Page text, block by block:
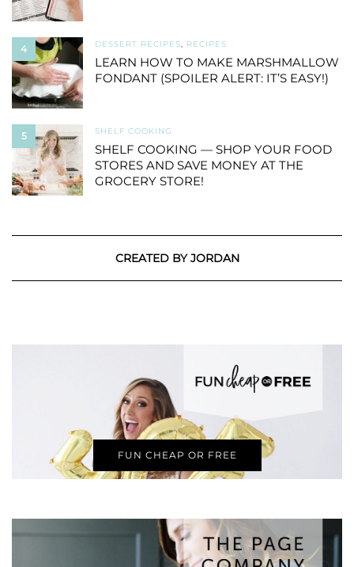
4 DESSERT RECIPES, RECIPES
LEARN HOW TO MAKE MARSHMALLOW
FONDANT (SPOILER ALERT: IT’S EASY!)
5 SHELF COOKING
SHELF COOKING — SHOP YOUR FOOD
STORES AND SAVE MONEY AT THE
GROCERY STORE!
CREATED BY JORDAN
FUN CHEAP OR FREE